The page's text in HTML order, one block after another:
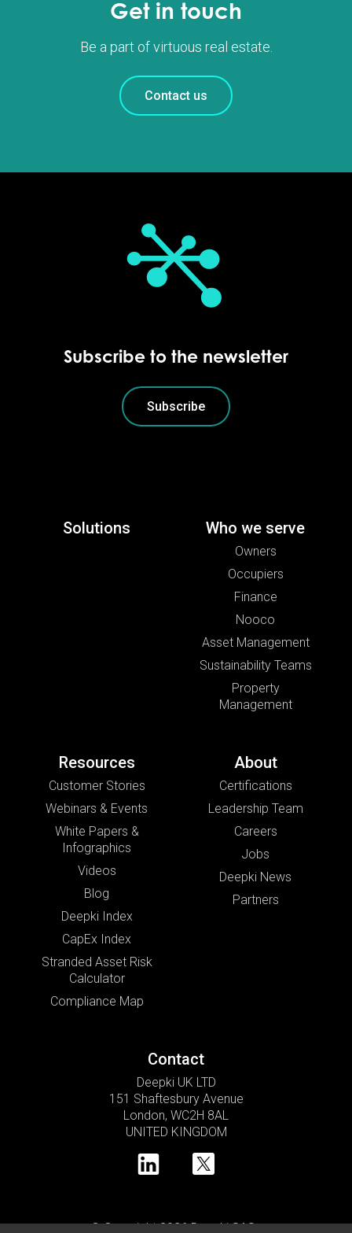
Get in touch
Be a part of virtuous real estate.
Contact us
Subscribe to the newsletter
Subscribe
Solutions Who we serve
Owners
Occupiers
Finance
Nooco
Asset Management
Sustainability Teams
Property
Management
Resources
Customer Stories
Webinars & Events
White Papers &
Infographics
Videos
Blog
Deepki Index
CapEx Index
Stranded Asset Risk
Calculator
Compliance Map
About
Certifications
Leadership Team
Careers
Jobs
Deepki News
Partners
Contact
Deepki UK LTD
151 Shaftesbury Avenue
London, WC2H 8AL
UNITED KINGDOM
© Copyright 2026 Deepki SAS •